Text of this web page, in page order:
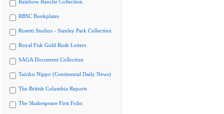
Rainbow Ranche Collection
RBSC Bookplates
Rosetti Studios - Stanley Park Collection
Royal Fisk Gold Rush Letters
SAGA Document Collection
Tairiku Nippo (Continental Daily News)
The British Columbia Reports
The Shakespeare First Folio